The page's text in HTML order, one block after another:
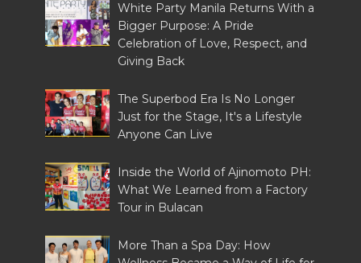
White Party Manila Returns With a
Bigger Purpose: A Pride
Celebration of Love, Respect, and
Giving Back
The Superbod Era Is No Longer
Just for the Stage, It's a Lifestyle
Anyone Can Live
Inside the World of Ajinomoto PH:
What We Learned from a Factory
Tour in Bulacan
More Than a Spa Day: How